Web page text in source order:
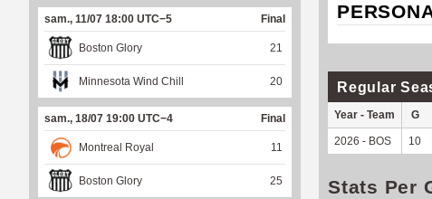
Regular
Year - Team G
2026 - BOS 10
Stats Per
sam., 11/07 18:00 UTC−5 Final
Boston Glory 21
Minnesota Wind Chill 20
sam., 18/07 19:00 UTC−4 Final
Montreal Royal 11
Boston Glory 25